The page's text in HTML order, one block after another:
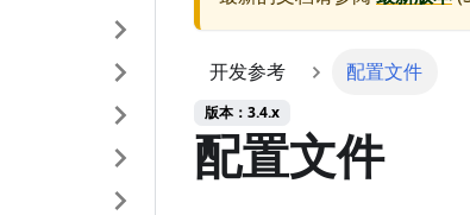
开发参考 配置文件
版本：3.4.x
配置文件